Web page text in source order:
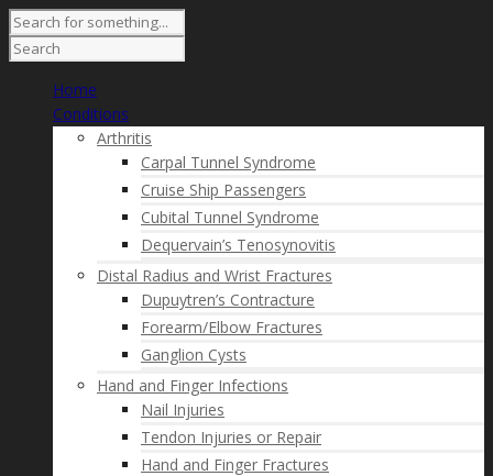
Home
Conditions
Arthritis
Carpal Tunnel Syndrome
Cruise Ship Passengers
Cubital Tunnel Syndrome
Dequervain’s Tenosynovitis
Distal Radius and Wrist Fractures
Dupuytren’s Contracture
Forearm/Elbow Fractures
Ganglion Cysts
Hand and Finger Infections
Nail Injuries
Tendon Injuries or Repair
Hand and Finger Fractures​